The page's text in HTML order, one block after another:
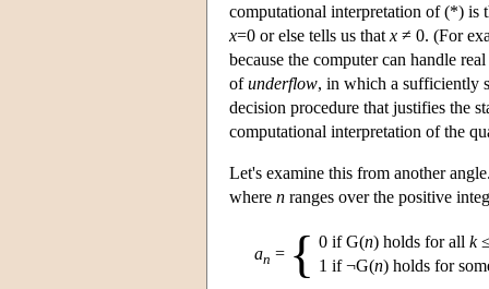
computational interpretation of (*) is
x=0 or else tells us that x ≠ 0. (For
because the computer can handle
ofunderflow, in which a sufficiently
decision procedure that justifies the
computational interpretation of the
Let's examine this from another
where n ranges over the positive
an = { 0 if G(n) holds for all k
1 if ¬G(n) holds for